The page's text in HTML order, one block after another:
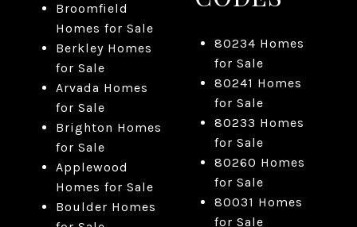
Broomfield
Homes for Sale
Berkley Homes
for Sale
Arvada Homes
for Sale
Brighton Homes
for Sale
Applewood
Homes for Sale
Boulder Homes
80234 Homes
for Sale
80241 Homes
for Sale
80233 Homes
for Sale
80260 Homes
for Sale
80031 Homes
for Sale